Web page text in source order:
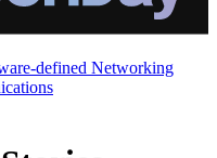
defined Networking